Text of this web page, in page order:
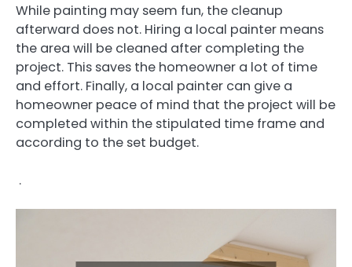
While painting may seem fun, the cleanup
afterward does not. Hiring a local painter means
the area will be cleaned after completing the
project. This saves the homeowner a lot of time
and effort. Finally, a local painter can give a
homeowner peace of mind that the project will be
completed within the stipulated time frame and
according to the set budget.
.